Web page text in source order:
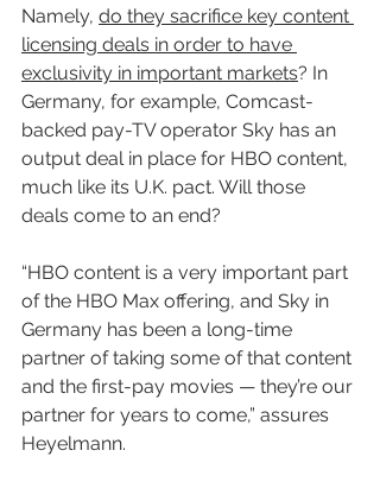
Namely, do they sacrifice key content
licensing deals in order to have
exclusivity in important markets? In
Germany, for example, Comcast-
backed pay-TV operator Sky has an
output deal in place for HBO content,
much like its U.K. pact. Will those
deals come to an end?
“HBO content is a very important part
of the HBO Max offering, and Sky in
Germany has been a long-time
partner of taking some of that content
and the first-pay movies — they’re our
partner for years to come,” assures
Heyelmann.